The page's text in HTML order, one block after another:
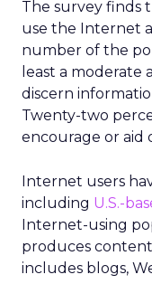
The survey finds
use the Internet
number of the
least a moderate
discern
Twenty-two
encourage or aid
Internet users
including U.S.-
Internet-using
produces
includes blogs,